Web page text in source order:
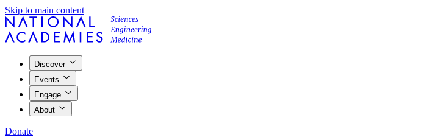
Skip to main content
Discover
Events
Engage
About
Donate